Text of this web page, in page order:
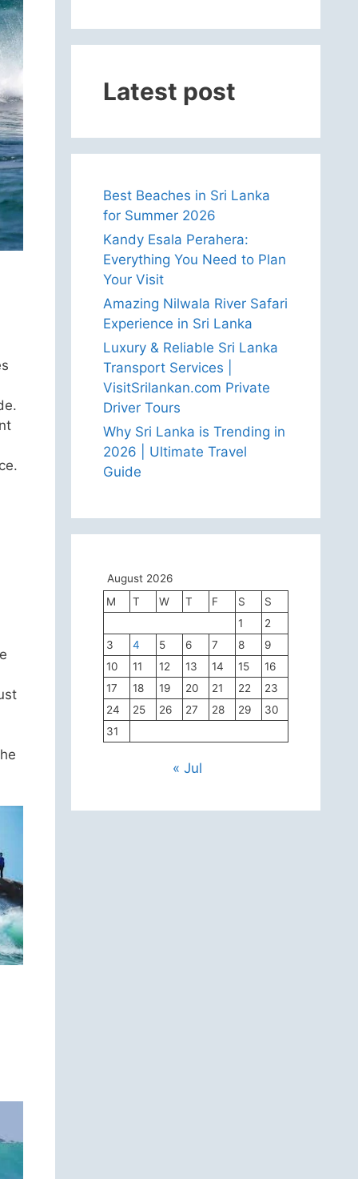
Latest post
Best Beaches in Sri Lanka
for Summer 2026
Kandy Esala Perahera:
Everything You Need to Plan
Your Visit
Amazing Nilwala River Safari
Experience in Sri Lanka
Luxury & Reliable Sri Lanka
Transport Services |
VisitSrilankan.com Private
Driver Tours
Why Sri Lanka is Trending in
2026 | Ultimate Travel
Guide
August 2026
M
T W T F S
S
1
2
3
4 5 6 7 8
9
10
11 12 13 14 15
16
17
18 19 20 21 22
23
24
25 26 27 28 29
30
31
« Jul